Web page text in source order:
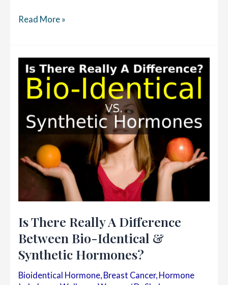
What
Health
Benefits
Iodine?
Read More »
Is There Really A Difference
Between Bio-Identical &
Synthetic Hormones?
Bioidentical Hormone Breast Cancer, Hormone